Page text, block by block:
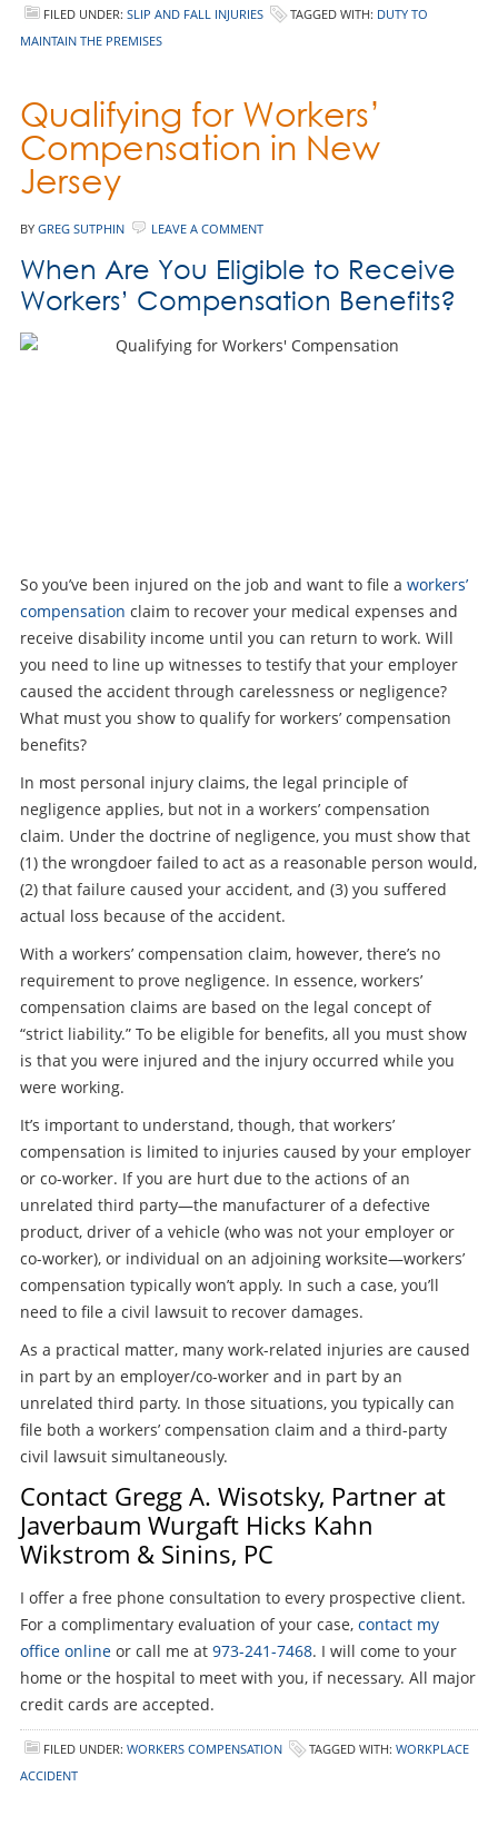
FILED UNDER: SLIP AND FALL INJURIES TAGGED WITH: DUTY TO
MAINTAIN THE PREMISES
Qualifying for Workers’
Compensation in New
Jersey
BY GREG SUTPHIN LEAVE A COMMENT
When Are You Eligible to Receive
Workers’ Compensation Benefits?
So you’ve been injured on the job and want to file a workers’
compensation claim to recover your medical expenses and
receive disability income until you can return to work. Will
you need to line up witnesses to testify that your employer
caused the accident through carelessness or negligence?
What must you show to qualify for workers’ compensation
benefits?
In most personal injury claims, the legal principle of
negligence applies, but not in a workers’ compensation
claim. Under the doctrine of negligence, you must show that
(1) the wrongdoer failed to act as a reasonable person would,
(2) that failure caused your accident, and (3) you suffered
actual loss because of the accident.
With a workers’ compensation claim, however, there’s no
requirement to prove negligence. In essence, workers’
compensation claims are based on the legal concept of
“strict liability.” To be eligible for benefits, all you must show
is that you were injured and the injury occurred while you
were working.
It’s important to understand, though, that workers’
compensation is limited to injuries caused by your employer
or co-worker. If you are hurt due to the actions of an
unrelated third party—the manufacturer of a defective
product, driver of a vehicle (who was not your employer or
co-worker), or individual on an adjoining worksite—workers’
compensation typically won’t apply. In such a case, you’ll
need to file a civil lawsuit to recover damages.
As a practical matter, many work-related injuries are caused
in part by an employer/co-worker and in part by an
unrelated third party. In those situations, you typically can
file both a workers’ compensation claim and a third-party
civil lawsuit simultaneously.
Contact Gregg A. Wisotsky, Partner at
Javerbaum Wurgaft Hicks Kahn
Wikstrom & Sinins, PC
I offer a free phone consultation to every prospective client.
For a complimentary evaluation of your case, contact my
office onlineor call me at 973-241-7468. I will come to your
home or the hospital to meet with you, if necessary. All major
credit cards are accepted.
FILED UNDER: WORKERS COMPENSATION TAGGED WITH: WORKPLACE
ACCIDENT